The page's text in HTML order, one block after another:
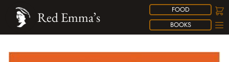
FOOD
BOOKS
Red Emma’s